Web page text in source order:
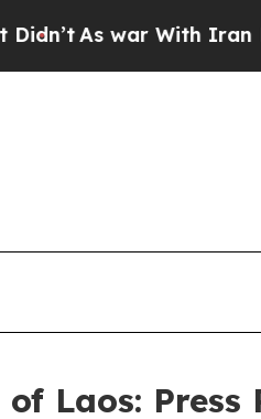
war With Iran Drove
Laos: Press